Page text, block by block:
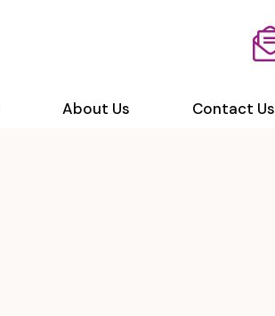
About Us Contact Us